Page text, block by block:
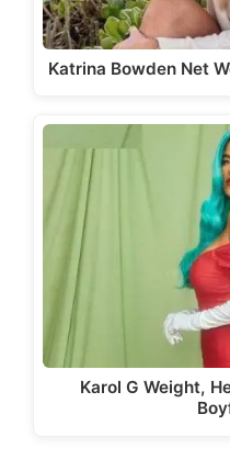
Katrina Bowden Net
Karol G Weight,